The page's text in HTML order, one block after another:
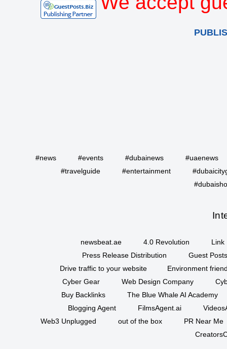
#news #events #dubainews
#uaenews
#travelguide
#entertainment
newsbeat.ae 4.0 Revolution
Link
Press Release Distribution
Guest
Drive traffic to your website
Environment
Cyber Gear
Web Design Company
Buy Backlinks
The Blue Whale AI Academy
Blogging Agent
FilmsAgent.ai
Web3 Unplugged
out of the box
PR Near Me